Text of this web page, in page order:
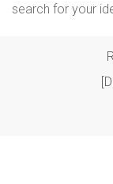
search for your